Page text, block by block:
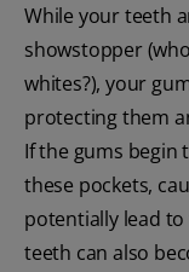
While your teeth
showstopper
whites?), your
protecting them
If the gums begin
these pockets,
potentially lead
teeth can also